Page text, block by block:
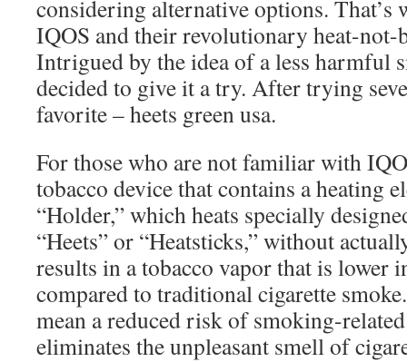
considering alternative options. That’s
IQOS and their revolutionary heat-not-
Intrigued by the idea of a less harmful
decided to give it a try. After trying
favorite – heets green usa.
For those who are not familiar with
tobacco device that contains a heating
“Holder,” which heats specially
“Heets” or “Heatsticks,” without
results in a tobacco vapor that is lower
compared to traditional cigarette
mean a reduced risk of smoking-
eliminates the unpleasant smell of